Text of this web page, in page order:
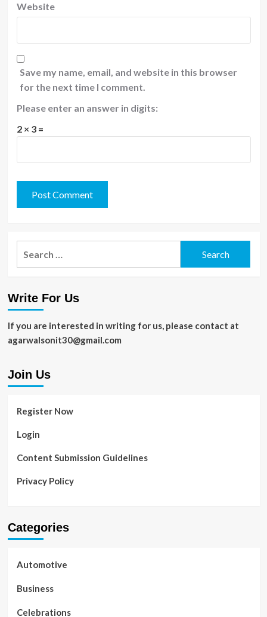
Website
Save my name, email, and website in this browser
for the next time I comment.
Please enter an answer in digits:
2 × 3 =
Write For Us
If you are interested in writing for us, please contact at
agarwalsonit30@gmail.com
Join Us
Register Now
Login
Content Submission Guidelines
Privacy Policy
Categories
Automotive
Business
Celebrations